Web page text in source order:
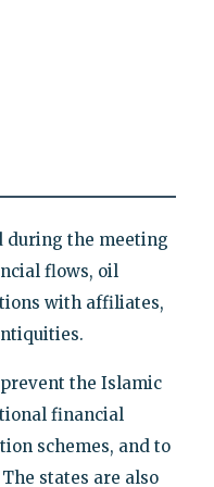
during the meeting
flows, oil
with affiliates,
the Islamic
financial
schemes, and to
states are also